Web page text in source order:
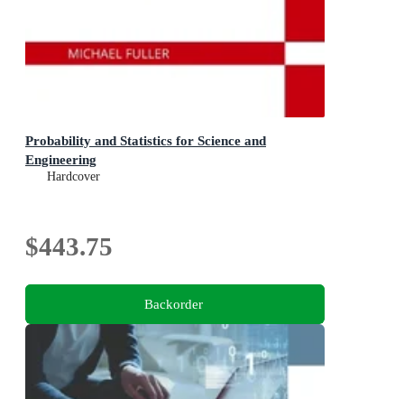
Probability and Statistics for Science and
Engineering
Hardcover
$443.75
Backorder